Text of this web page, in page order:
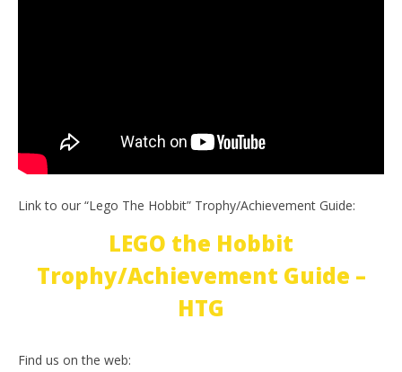
Link to our “Lego The Hobbit” Trophy/Achievement Guide:
LEGO the Hobbit
Trophy/Achievement Guide –
HTG
Find us on the web: